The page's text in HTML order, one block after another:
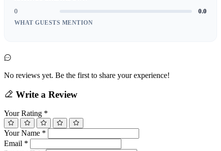
0 0.0
WHAT GUESTS MENTION
No reviews yet. Be the first to share your experience!
Write a Review
Your Rating *
Your Name *
Email *